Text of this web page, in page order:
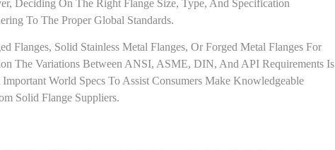
Deciding On The Right Flange Size, Type, And Specification
To The Proper Global Standards.
Flanges, Solid Stainless Metal Flanges, Or Forged Metal Flanges For
The Variations Between ANSI, ASME, DIN, And API Requirements Is
World Specs To Assist Consumers Make Knowledgeable
Solid Flange Suppliers.